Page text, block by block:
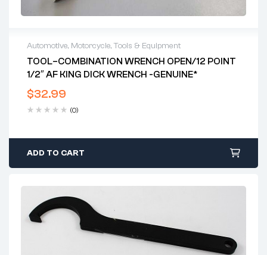
Automotive, Motorcycle,Tools & Equipment
TOOL–COMBINATION WRENCH OPEN/12 POINT
1/2″ AF KING DICK WRENCH -GENUINE*
$32.99
(0)
ADD TO CART